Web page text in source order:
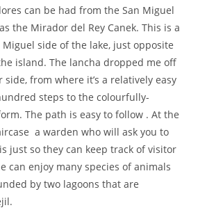
can be had from the San Miguel
the Mirador del Rey Canek. This is a
side of the lake, just opposite
island. The lancha dropped me off
from where it’s a relatively easy
steps to the colourfully-
The path is easy to follow . At the
a warden who will ask you to
just so they can keep track of visitor
can enjoy many species of animals
by two lagoons that are